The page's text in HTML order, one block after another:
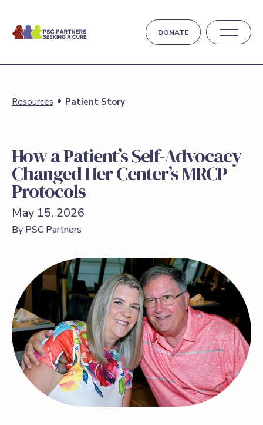
DONATE
Resources Patient Story
How a Patient’s Self-Advocacy
Changed Her Center’s MRCP
Protocols
May 15, 2026
By PSC Partners